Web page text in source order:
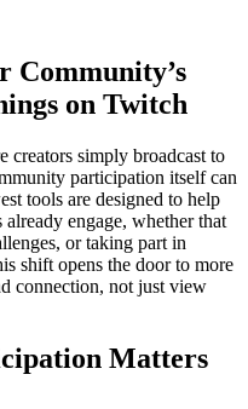
Community’s
on Twitch
creators simply broadcast to
participation itself can
tools are designed to help
engage, whether that
or taking part in
shift opens the door to more
connection, not just view
Matters